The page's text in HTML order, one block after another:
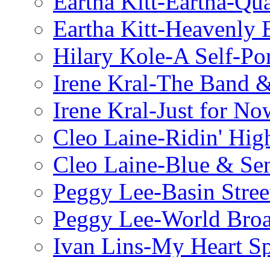
Eartha Kitt-Heavenly
Hilary Kole-A Self-
Irene Kral-The Band
Irene Kral-Just for
Cleo Laine-Ridin'
Cleo Laine-Blue &
Peggy Lee-Basin
Peggy Lee-World
Ivan Lins-My Heart